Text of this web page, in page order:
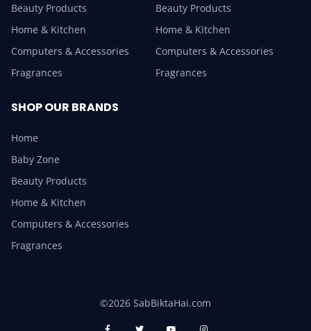
Beauty Products
Home & Kitchen
Computers & Accessories
Fragrances
Beauty Products
Home & Kitchen
Computers & Accessories
Fragrances
SHOP OUR BRANDS
Home
Baby Zone
Beauty Products
Home & Kitchen
Computers & Accessories
Fragrances
©2026 SabBiktaHai.com